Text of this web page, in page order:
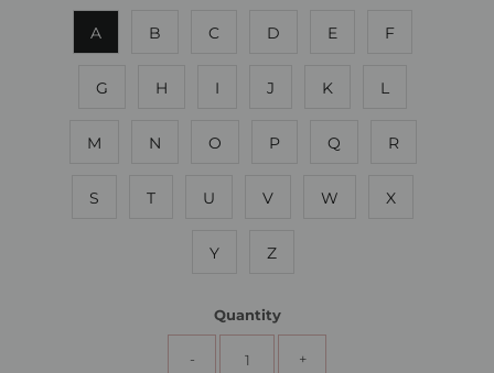
A B C D E F
G H I J K L
M N O P Q R
S T U V W X
Y Z
Quantity
- +